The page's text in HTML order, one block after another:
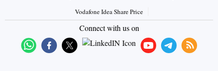
Vodafone Idea Share Price
Connect with us on